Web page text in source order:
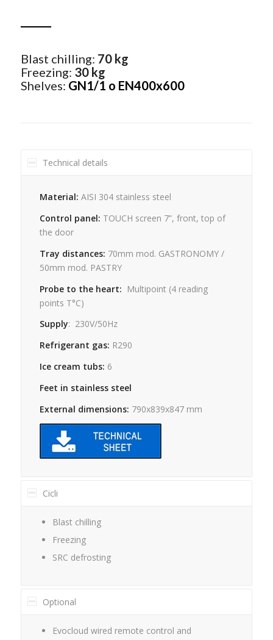
Blast chilling: 70 kg
Freezing: 30 kg
Shelves: GN1/1 o EN400x600
Technical details
Material: AISI 304 stainless steel
Control panel: TOUCH screen 7”, front, top of
the door
Tray distances: 70mm mod. GASTRONOMY /
50mm mod. PASTRY
Probe to the heart: Multipoint (4 reading
points T°C)
Supply: 230V/50Hz
Refrigerant gas: R290
Ice cream tubs: 6
Feet in stainless steel
External dimensions: 790x839x847 mm
Cicli
Blast chilling
Freezing
SRC defrosting
Optional
Evocloud wired remote control and